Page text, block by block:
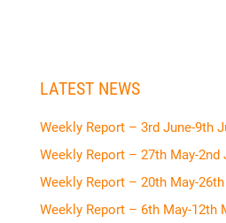
LATEST NEWS
Weekly Report – 3rd June-9th
Weekly Report – 27th May-2nd
Weekly Report – 20th May-
Weekly Report – 6th May-12th